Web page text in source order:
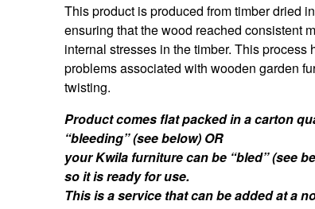
This product is produced from timber dried
ensuring that the wood reached consistent
internal stresses in the timber. This process
problems associated with wooden garden
twisting.
Product comes flat packed in a carton
“bleeding” (see below) OR
your Kwila furniture can be “bled” (see
so it is ready for use.
This is a service that can be added at a